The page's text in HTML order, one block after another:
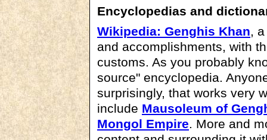
Encyclopedias and
Wikipedia: Genghis Khan,
and accomplishments, with
customs. As you probably
source" encyclopedia.
surprisingly, that works very
include Mausoleum of
Mongol Empire. More and